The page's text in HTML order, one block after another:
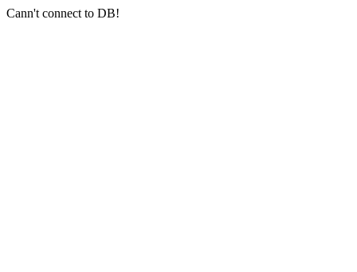
Cann't connect to DB!